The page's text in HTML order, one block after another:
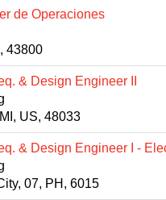
de Operaciones
43800
& Design Engineer II
US, 48033
& Design Engineer I -
07, PH, 6015